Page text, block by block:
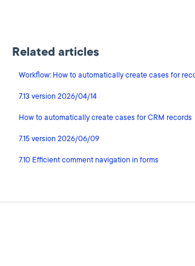
Related articles
Workflow: How to automatically create cases for
7.13 version 2026/04/14
How to automatically create cases for CRM records
7.15 version 2026/06/09
7.10 Efficient comment navigation in forms